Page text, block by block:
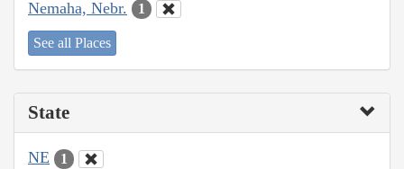
Nemaha, Nebr. 1
See all Places
State
NE 1